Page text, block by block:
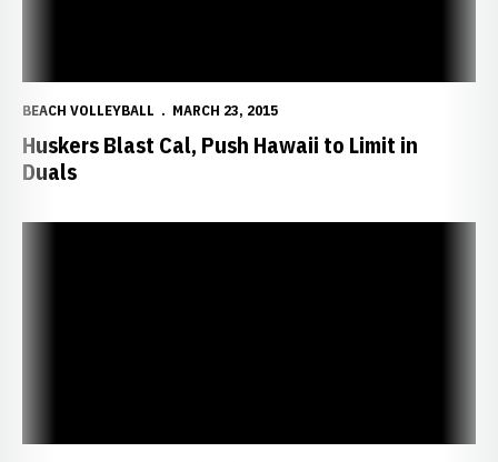
BEACH VOLLEYBALL MARCH 23, 2015
Huskers Blast Cal, Push Hawaii to Limit in
Duals